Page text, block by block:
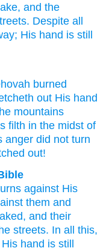
and the
Despite all
His hand is still
burned
out His hand
mountains
filth in the midst of
anger did not turn
out!
against His
them and
, and their
streets. In all this,
His hand is still